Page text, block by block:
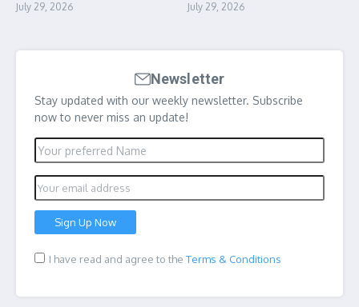
July 29, 2026 July 29, 2026
Newsletter
Stay updated with our weekly newsletter. Subscribe
now to never miss an update!
I have read and agree to the Terms & Conditions